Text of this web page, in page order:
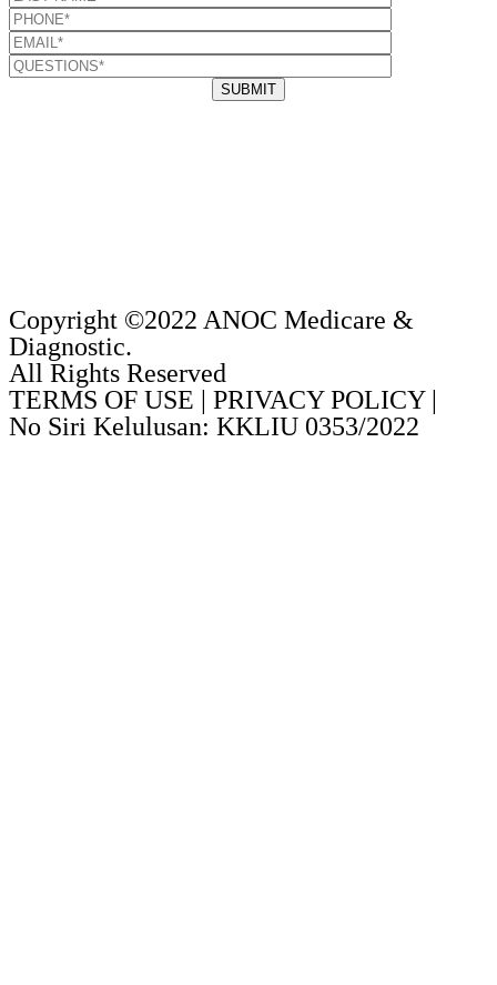
Copyright ©2022 ANOC Medicare &
Diagnostic.
All Rights Reserved
TERMS OF USE | PRIVACY POLICY |
No Siri Kelulusan: KKLIU 0353/2022